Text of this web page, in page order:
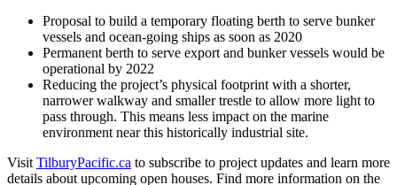
Proposal to build a temporary floating berth to serve bunker
vessels and ocean-going ships as soon as 2020
Permanent berth to serve export and bunker vessels would be
operational by 2022
Reducing the project’s physical footprint with a shorter,
narrower walkway and smaller trestle to allow more light to
pass through. This means less impact on the marine
environment near this historically industrial site.
Visit TilburyPacific.ca to subscribe to project updates and learn more
details about upcoming open houses. Find more information on the